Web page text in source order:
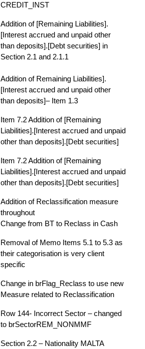
CREDIT_INST
Addition of [Remaining Liabilities].
[Interest accrued and unpaid other
than deposits].[Debt securities] in
Section 2.1 and 2.1.1
Addition of Remaining Liabilities].
[Interest accrued and unpaid other
than deposits]– Item 1.3
Item 7.2 Addition of [Remaining
Liabilities].[Interest accrued and unpaid
other than deposits].[Debt securities]
Item 7.2 Addition of [Remaining
Liabilities].[Interest accrued and unpaid
other than deposits].[Debt securities]
Addition of Reclassification measure
throughout
Change from BT to Reclass in Cash
Removal of Memo Items 5.1 to 5.3 as
their categorisation is very client
specific
Change in brFlag_Reclass to use new
Measure related to Reclassification
Row 144- Incorrect Sector – changed
to brSectorREM_NONMMF
Section 2.2 – Nationality MALTA